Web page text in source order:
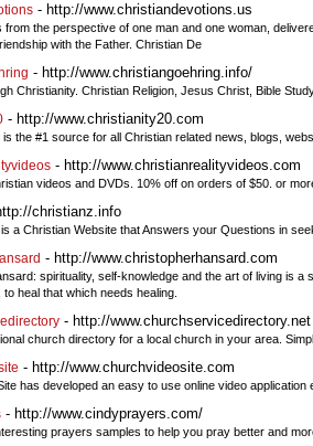
- http://www.christiandevotions.us
from the perspective of one man and one woman,
with the Father. Christian De
- http://www.christiangoehring.info/
Christianity. Christian Religion, Jesus Christ, Bible
- http://www.christianity20.com
the #1 source for all Christian related news, blogs,
- http://www.christianrealityvideos.com
videos and DVDs. 10% off on orders of $50. or
christianz.info
a Christian Website that Answers your Questions in
- http://www.christopherhansard.com
spirituality, self-knowledge and the art of living is
heal that which needs healing.
- http://www.churchservicedirectory.net
church directory for a local church in your area.
- http://www.churchvideosite.com
has developed an easy to use online video
- http://www.cindyprayers.com/
prayers samples to help you pray better and